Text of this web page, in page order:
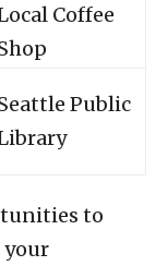
Coffee
Public
to
your